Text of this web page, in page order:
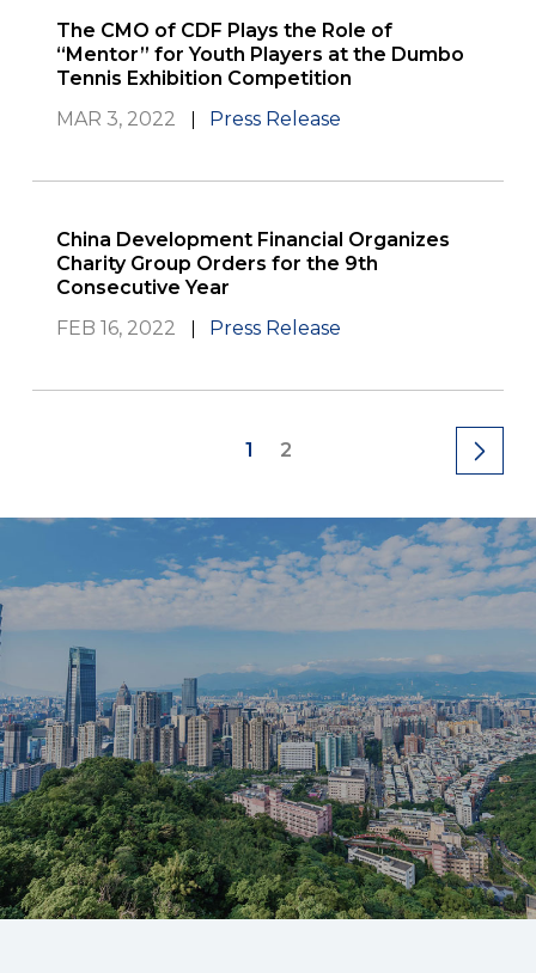
The CMO of CDF Plays the Role of
“Mentor” for Youth Players at the Dumbo
Tennis Exhibition Competition
MAR 3, 2022
Press Release
China Development Financial Organizes
Charity Group Orders for the 9th
Consecutive Year
FEB 16, 2022
Press Release
1 2